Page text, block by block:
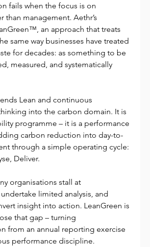
fails when the focus is on
than management. Aethr’s
an approach that treats
same way businesses have treated
for decades: as something to be
measured, and systematically
Lean and continuous
into the carbon domain. It is
programme – it is a performance
carbon reduction into day-to-
through a simple operating cycle:
Deliver.
organisations stall at
limited analysis, and
insight into action. LeanGreen is
that gap – turning
from an annual reporting exercise
performance discipline.